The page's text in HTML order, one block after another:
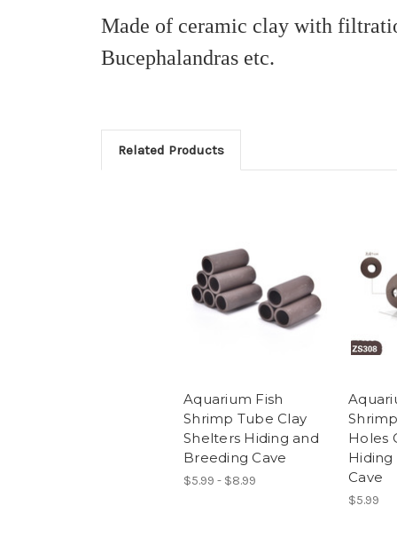
Made of ceramic clay with
Bucephalandras etc.
Related Products
Aquarium Fish
Shrimp Tube Clay
Shelters Hiding and
Breeding Cave
$5.99 - $8.99
Holes
Cave
$5.99